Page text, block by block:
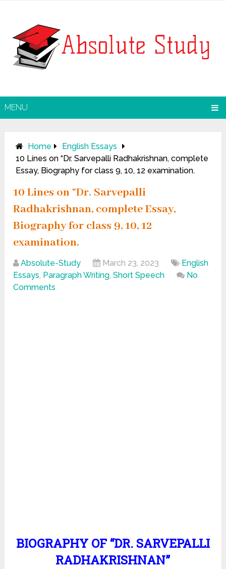
MENU
Home
English Essays
10 Lines on “Dr. Sarvepalli Radhakrishnan, complete
Essay, Biography for class 9, 10, 12 examination.
10 Lines on “Dr. Sarvepalli
Radhakrishnan, complete Essay,
Biography for class 9, 10, 12
examination.
Absolute-Study March 23, 2023
English
Essays, Paragraph Writing,Short Speech
No
Comments
BIOGRAPHY OF “DR. SARVEPALLI
RADHAKRISHNAN”